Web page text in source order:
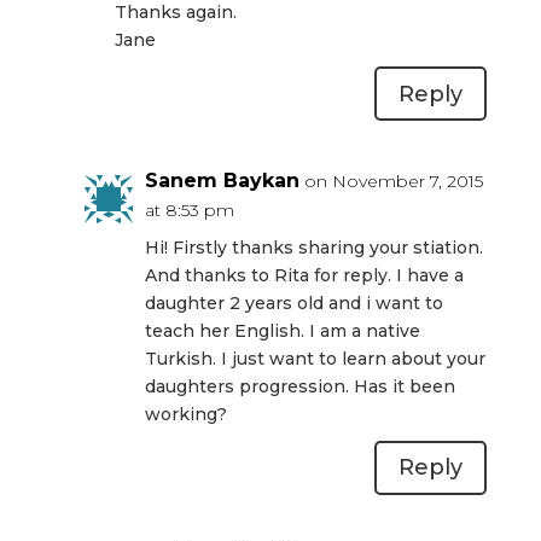
Thanks again.
Jane
Reply
Sanem Baykan on November 7, 2015
at 8:53 pm
Hi! Firstly thanks sharing your stiation.
And thanks to Rita for reply. I have a
daughter 2 years old and i want to
teach her English. I am a native
Turkish. I just want to learn about your
daughters progression. Has it been
working?
Reply